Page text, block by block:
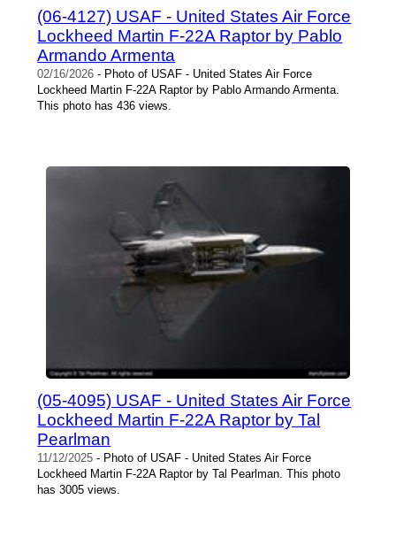
(06-4127) USAF - United States Air Force
Lockheed Martin F-22A Raptor by Pablo
Armando Armenta
02/16/2026 - Photo of USAF - United States Air Force
Lockheed Martin F-22A Raptor by Pablo Armando Armenta.
This photo has 436 views.
(05-4095) USAF - United States Air Force
Lockheed Martin F-22A Raptor by Tal
Pearlman
11/12/2025 - Photo of USAF - United States Air Force
Lockheed Martin F-22A Raptor by Tal Pearlman. This photo
has 3005 views.